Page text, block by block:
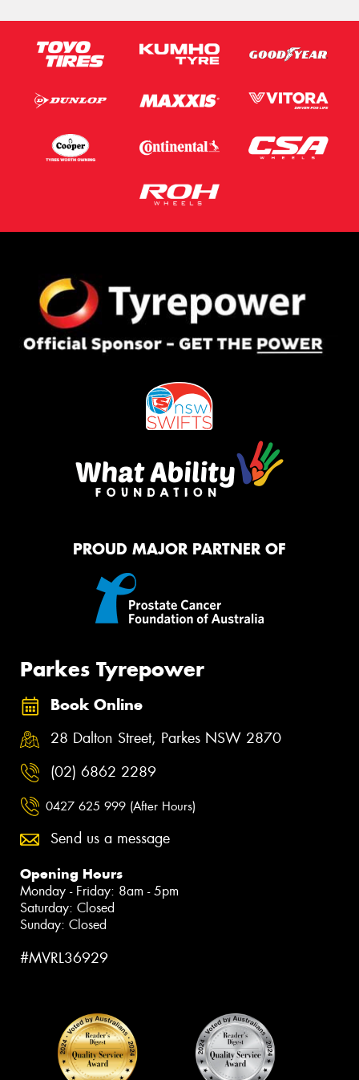
PROUD MAJOR PARTNER OF
Parkes Tyrepower
Book Online
28 Dalton Street, Parkes NSW 2870
(02) 6862 2289
0427 625 999 (After Hours)
Send us a message
Opening Hours
Monday - Friday: 8am - 5pm
Saturday: Closed
Sunday: Closed
#MVRL36929